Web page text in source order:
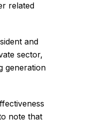
related
and
sector,
generation
note that